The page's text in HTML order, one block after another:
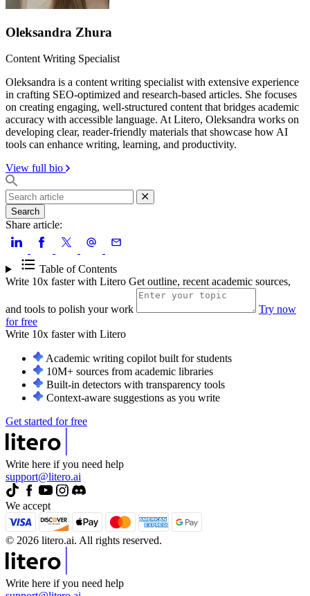
Oleksandra Zhura
Content Writing Specialist
Oleksandra is a content writing specialist with extensive experience
in crafting SEO-optimized and research-based articles. She focuses
on creating engaging, well-structured content that bridges academic
accuracy with accessible language. At Litero, Oleksandra works on
developing clear, reader-friendly materials that showcase how AI
tools can enhance writing, learning, and productivity.
View full bio
Search
Share article:
Table of Contents
Write 10x faster with Litero Get outline, recent academic sources,
and tools to polish your work
Try now
for free
Write 10x faster with Litero
Academic writing copilot built for students
10M+ sources from academic libraries
Built-in detectors with transparency tools
Context-aware suggestions as you write
Get started for free
Write here if you need help
support@litero.ai
We accept
© 2026 litero.ai. All rights reserved.
Write here if you need help